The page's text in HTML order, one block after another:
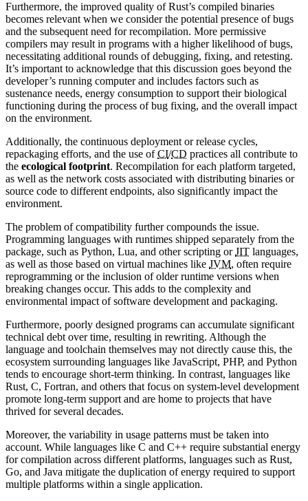
Furthermore, the improved quality of Rust’s compiled binaries
becomes relevant when we consider the potential presence of bugs
and the subsequent need for recompilation. More permissive
compilers may result in programs with a higher likelihood of bugs,
necessitating additional rounds of debugging, fixing, and retesting.
It’s important to acknowledge that this discussion goes beyond the
developer’s running computer and includes factors such as
sustenance needs, energy consumption to support their biological
functioning during the process of bug fixing, and the overall impact
on the environment.
Additionally, the continuous deployment or release cycles,
repackaging efforts, and the use ofCI/CD practices all contribute to
the ecological footprint. Recompilation for each platform targeted,
as well as the network costs associated with distributing binaries or
source code to different endpoints, also significantly impact the
environment.
The problem of compatibility further compounds the issue.
Programming languages with runtimes shipped separately from the
package, such as Python, Lua, and other scripting orJIT languages,
as well as those based on virtual machines like JVM, often require
reprogramming or the inclusion of older runtime versions when
breaking changes occur. This adds to the complexity and
environmental impact of software development and packaging.
Furthermore, poorly designed programs can accumulate significant
technical debt over time, resulting in rewriting. Although the
language and toolchain themselves may not directly cause this, the
ecosystem surrounding languages like JavaScript, PHP, and Python
tends to encourage short-term thinking. In contrast, languages like
Rust, C, Fortran, and others that focus on system-level development
promote long-term support and are home to projects that have
thrived for several decades.
Moreover, the variability in usage patterns must be taken into
account. While languages like C and C++ require substantial energy
for compilation across different platforms, languages such as Rust,
Go, and Java mitigate the duplication of energy required to support
multiple platforms within a single application.